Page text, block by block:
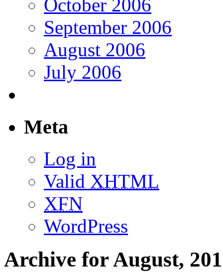
October 2006
September 2006
August 2006
July 2006
Meta
Log in
Valid XHTML
XFN
WordPress
Archive for August,